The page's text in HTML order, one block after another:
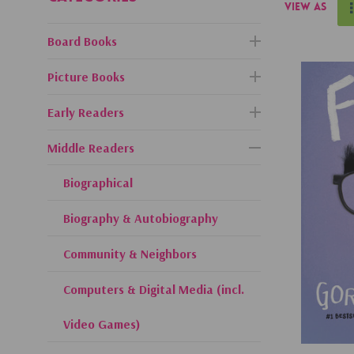
Board Books
Picture Books
Early Readers
Middle Readers
Biographical
Biography & Autobiography
Community & Neighbors
Computers & Digital Media (incl.
Video Games)
View as